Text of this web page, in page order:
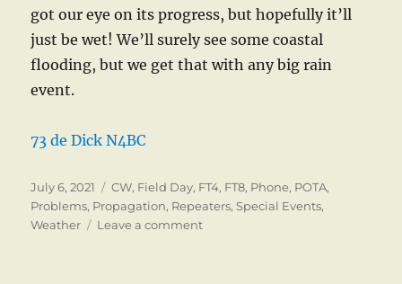
got our eye on its progress, but hopefully it’ll
just be wet! We’ll surely see some coastal
flooding, but we get that with any big rain
event.
73 de Dick N4BC
Posted
on
July 6, 2021 Categories
CW, Field Day, FT4, FT8, Phone, POTA,
Problems, Propagation, Repeaters,Special Events,
Weather
Leave a commenton